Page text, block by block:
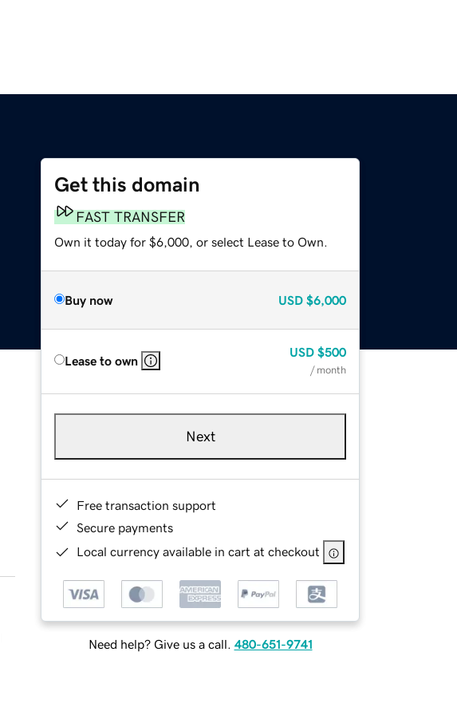
Get this domain
FAST TRANSFER
Own it today for $6,000, or select Lease to Own.
Buy now USD $6,000
Lease to own
USD $500
/ month
Next
Free transaction support
Secure payments
Local currency available in cart at checkout
Need help? Give us a call. 480-651-9741